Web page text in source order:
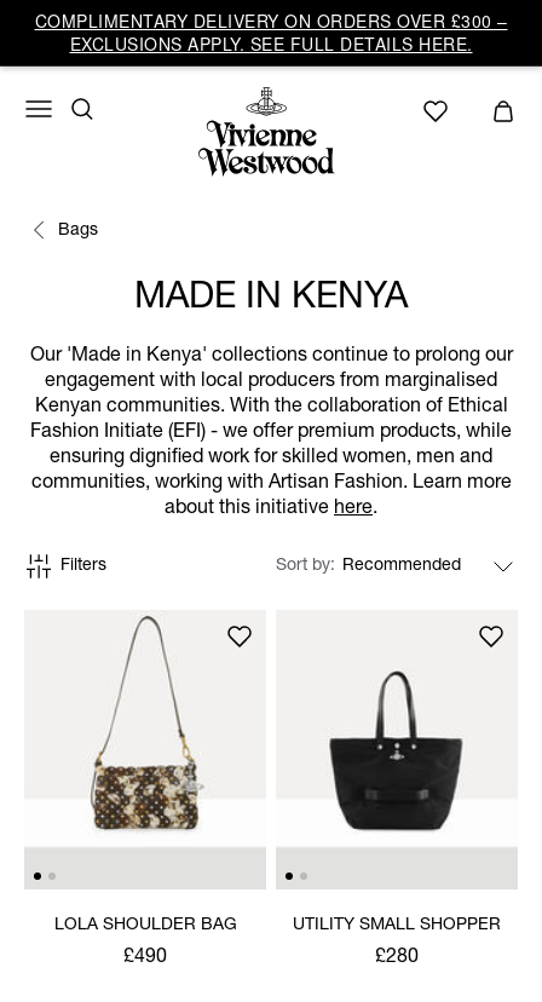
COMPLIMENTARY DELIVERY ON ORDERS OVER £300 –
EXCLUSIONS APPLY. SEE FULL DETAILS HERE.
Bags
MADE IN KENYA
Our 'Made in Kenya' collections continue to prolong our
engagement with local producers from marginalised
Kenyan communities. With the collaboration of Ethical
Fashion Initiate (EFI) - we offer premium products, while
ensuring dignified work for skilled women, men and
communities, working with Artisan Fashion. Learn more
about this initiative here.
Filters Sort by
LOLA SHOULDER BAG
£490
UTILITY SMALL SHOPPER
£280